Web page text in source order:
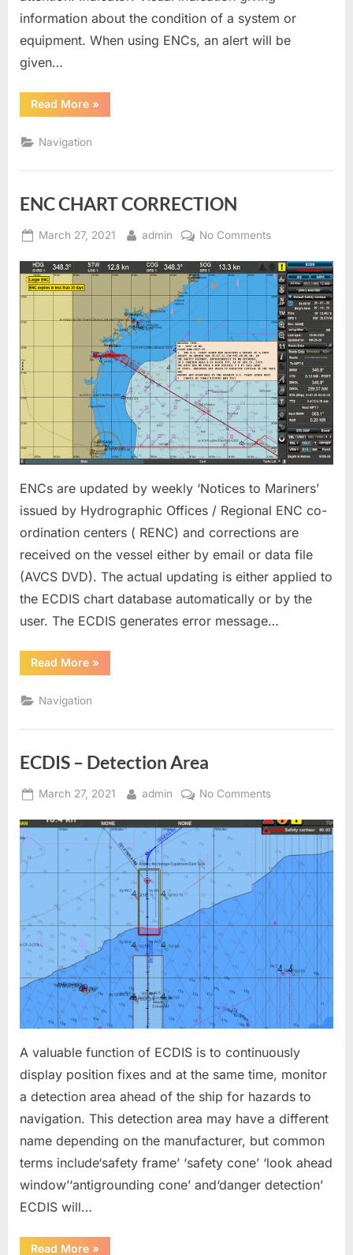
information about the condition of a system or
equipment. When using ENCs, an alert will be
given…
Read More“MANDATORY
ECDIS
ALARM
»
Navigation
ENC CHART CORRECTION
Posted
March 27, 2021 By
admin No Commentson
CHART
CORRECTION
ENCs are updated by weekly ‘Notices to Mariners’
issued by Hydrographic Offices / Regional ENC co-
ordination centers ( RENC) and corrections are
received on the vessel either by email or data file
(AVCS DVD). The actual updating is either applied to
the ECDIS chart database automatically or by the
user. The ECDIS generates error message…
Read More“ENC
CHART
»
Navigation
ECDIS – Detection Area
Posted
March 27, 2021 By
admin No Commentson
–
Detection
Area
A valuable function of ECDIS is to continuously
display position fixes and at the same time, monitor
a detection area ahead of the ship for hazards to
navigation. This detection area may have a different
name depending on the manufacturer, but common
terms include‘safety frame’ ‘safety cone’ ‘look ahead
window’‘antigrounding cone’ and‘danger detection’
ECDIS will…
Read More“ECDIS
»